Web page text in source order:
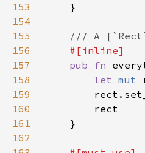
153
154
155
156
157
pub fn
158
let mut
159
160
161
162